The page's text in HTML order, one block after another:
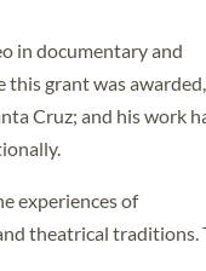
in documentary and
grant was
Cruz; and his work
experiences of
theatrical traditions.